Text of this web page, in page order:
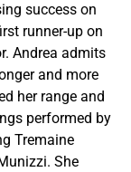
success on
runner-up on
Andrea admits
and more
her range and
performed by
Tremaine
She